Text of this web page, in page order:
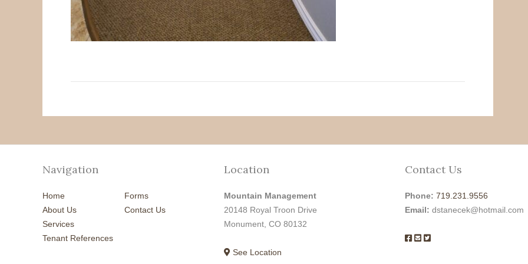
Navigation
Home
About Us
Services
Tenant References
Forms
Contact Us
Location
Mountain Management
20148 Royal Troon Drive
Monument, CO 80132
See Location
Contact Us
Phone: 719.231.9556
Email: dstanecek@hotmail.com